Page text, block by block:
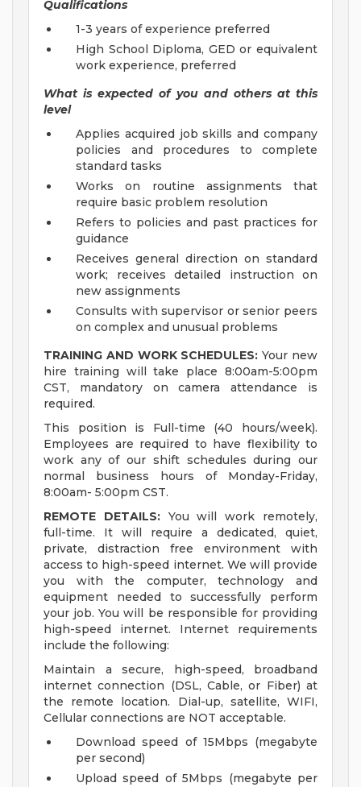
Qualifications
1-3 years of experience preferred
High School Diploma, GED or equivalent
work experience, preferred
What is expected of you and others at this
level
Applies acquired job skills and company
policies and procedures to complete
standard tasks
Works on routine assignments that
require basic problem resolution
Refers to policies and past practices for
guidance
Receives general direction on standard
work; receives detailed instruction on
new assignments
Consults with supervisor or senior peers
on complex and unusual problems
TRAINING AND WORK SCHEDULES: Your new
hire training will take place 8:00am-5:00pm
CST, mandatory on camera attendance is
required.
This position is Full-time (40 hours/week).
Employees are required to have flexibility to
work any of our shift schedules during our
normal business hours of Monday-Friday,
8:00am- 5:00pm CST.
REMOTE DETAILS:You will work remotely,
full-time. It will require a dedicated, quiet,
private, distraction free environment with
access to high-speed internet. We will provide
you with the computer, technology and
equipment needed to successfully perform
your job. You will be responsible for providing
high-speed internet. Internet requirements
include the following:
Maintain a secure, high-speed, broadband
internet connection (DSL, Cable, or Fiber) at
the remote location. Dial-up, satellite, WIFI,
Cellular connections are NOT acceptable.
Download speed of 15Mbps (megabyte
per second)
Upload speed of 5Mbps (megabyte per